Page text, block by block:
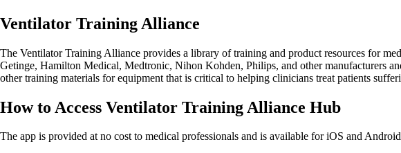
Ventilator Training Alliance
The Ventilator Training Alliance provides a library of training and product resources for
Getinge, Hamilton Medical, Medtronic, Nihon Kohden, Philips, and other manufacturers
other training materials for equipment that is critical to helping clinicians treat patients
How to Access Ventilator Training Alliance Hub
The app is provided at no cost to medical professionals and is available for iOS and